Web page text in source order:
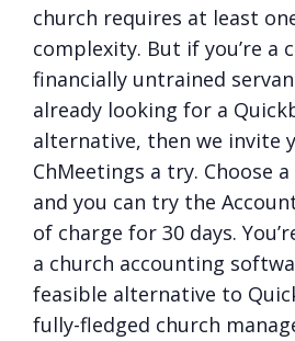
church requires at least
complexity. But if you’re a
financially untrained
already looking for a
alternative, then we invite
ChMeetings a try. Choose
and you can try the
of charge for 30 days.
a church accounting
feasible alternative to
fully-fledged church